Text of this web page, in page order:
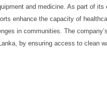
and medicine. As part of its
enhance the capacity of
in communities. The
by ensuring access to clean